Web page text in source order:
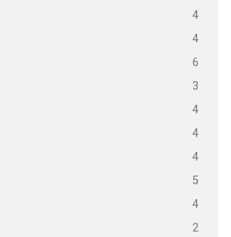
4
4
6
3
4
4
4
5
4
2